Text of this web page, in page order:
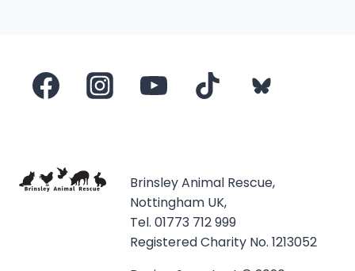
Brinsley Animal Rescue,
Nottingham UK,
Tel. 01773 712 999
Registered Charity No. 1213052